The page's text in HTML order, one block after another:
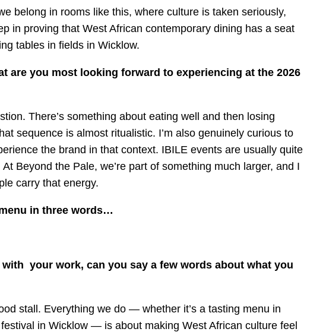
belong in rooms like this, where culture is taken seriously,
in proving that West African contemporary dining has a seat
tables in fields in Wicklow.
are you most looking forward to experiencing at the 2026
There’s something about eating well and then losing
sequence is almost ritualistic. I’m also genuinely curious to
the brand in that context. IBILE events are usually quite
Beyond the Pale, we’re part of something much larger, and I
carry that energy.
in three words…
your work, can you say a few words about what you
stall. Everything we do — whether it’s a tasting menu in
in Wicklow — is about making West African culture feel